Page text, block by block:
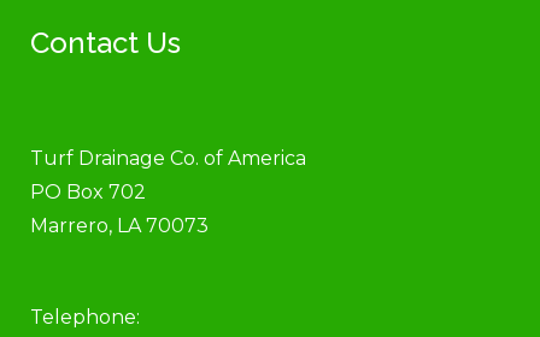
Contact Us
Turf Drainage Co. of America
PO Box 702
Marrero, LA 70073
Telephone: